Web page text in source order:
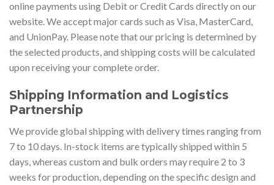
online payments using Debit or Credit Cards directly on our
website. We accept major cards such as Visa, MasterCard,
and UnionPay. Please note that our pricing is determined by
the selected products, and shipping costs will be calculated
upon receiving your complete order.
Shipping Information and Logistics
Partnership
We provide global shipping with delivery times ranging from
7 to 10 days. In-stock items are typically shipped within 5
days, whereas custom and bulk orders may require 2 to 3
weeks for production, depending on the specific design and